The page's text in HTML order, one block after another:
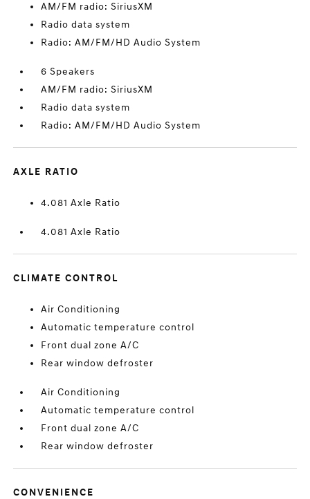
AM/FM radio: SiriusXM
Radio data system
Radio: AM/FM/HD Audio System
6 Speakers
AM/FM radio: SiriusXM
Radio data system
Radio: AM/FM/HD Audio System
AXLE RATIO
4.081 Axle Ratio
4.081 Axle Ratio
CLIMATE CONTROL
Air Conditioning
Automatic temperature control
Front dual zone A/C
Rear window defroster
Air Conditioning
Automatic temperature control
Front dual zone A/C
Rear window defroster
CONVENIENCE